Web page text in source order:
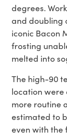
degrees.
and doubling
iconic Bacon
frosting
melted into
The high-90
location
more routine
estimated to
even with the